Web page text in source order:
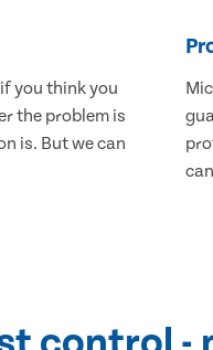
you think you
the problem is
is. But we can